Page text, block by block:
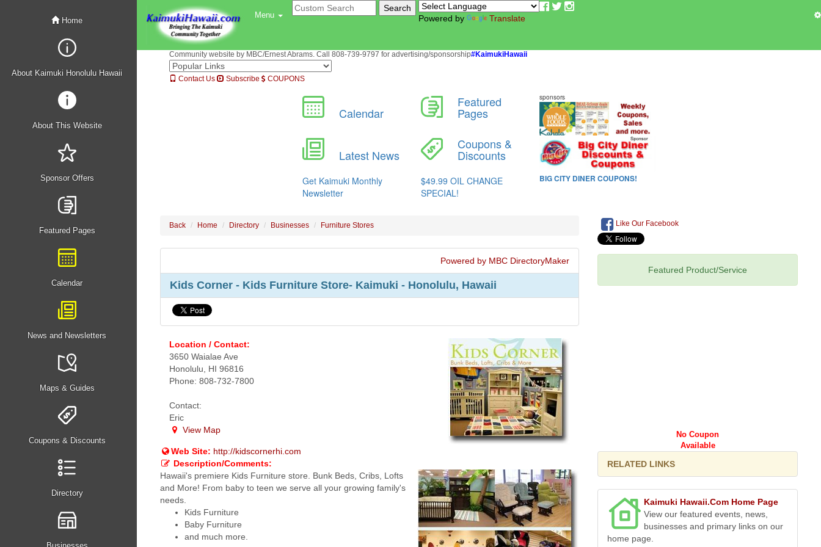
Home
About Kaimuki Honolulu Hawaii
About This Website
Sponsor Offers
Featured Pages
Calendar
News and Newsletters
Maps & Guides
Coupons & Discounts
Directory
Menu Powered by Translate
Community website by MBC/Ernest Abrams. Call 808-739-9797 for advertising/sponsorship#KaimukiHawaii
Contact Us Subscribe COUPONS
Back Home Directory Businesses Furniture Stores
Powered by MBC DirectoryMaker
Kids Corner - Kids Furniture Store- Kaimuki - Honolulu, Hawaii
Location / Contact:
3650 Waialae Ave
Honolulu, HI 96816
Phone: 808-732-7800
Contact:
Eric
View Map
Web Site: http://kidscornerhi.com
Description/Comments:
Hawaii's premiere Kids Furniture store. Bunk Beds, Cribs, Lofts
and More! From baby to teen we serve all your growing family's
needs.
Kids Furniture
Baby Furniture
and much more.
Like Our Facebook
Featured Product/Service
No Coupon
Available
RELATED LINKS
Kaimuki Hawaii.Com Home Page
View our featured events, news,
businesses and primary links on our
home page.